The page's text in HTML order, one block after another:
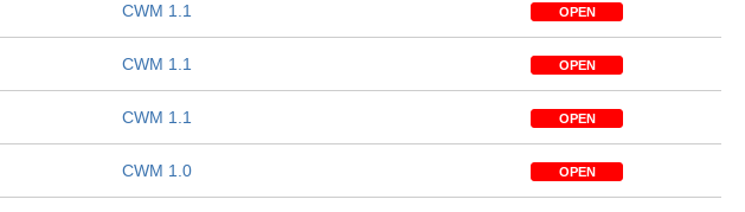
CWM 1.1 OPEN
CWM 1.1 OPEN
CWM 1.1 OPEN
CWM 1.0 OPEN